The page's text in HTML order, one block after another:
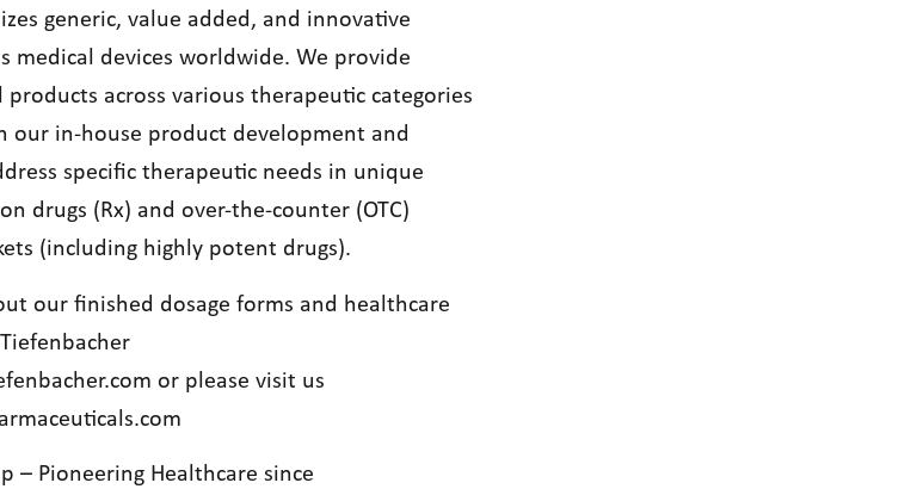
generic, value added, and innovative
medical devices worldwide. We provide
products across various therapeutic categories
our in-house product development and
specific therapeutic needs in unique
drugs (Rx) and over-the-counter (OTC)
(including highly potent drugs).
our finished dosage forms and healthcare
or please visit us
– Pioneering Healthcare since